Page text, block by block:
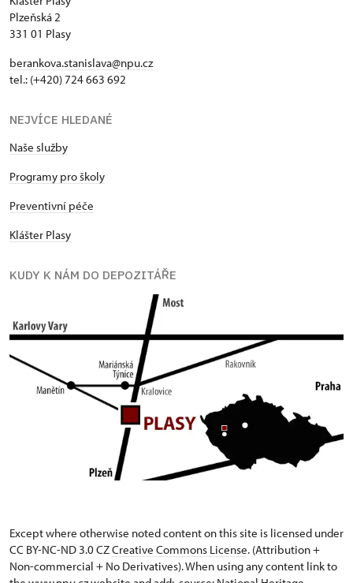
Plzeňská 2
331 01 Plasy
berankova.stanislava@npu.cz
tel.: (+420) 724 663 692
NEJVÍCE HLEDANÉ
Naše služby
Programy pro školy
Preventivní péče
Klášter Plasy
KUDY K NÁM DO DEPOZITÁŘE
Except where otherwise noted content on this site is licensed under
CC BY-NC-ND 3.0 CZCreative Commons License. (Attribution +
Non-commercial + No Derivatives). When using any content link to